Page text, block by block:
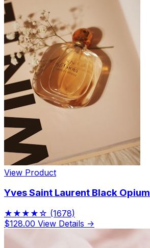
View Product
Yves Saint Laurent Black Opium
★★★★☆ (1678)
$128.00 View Details →